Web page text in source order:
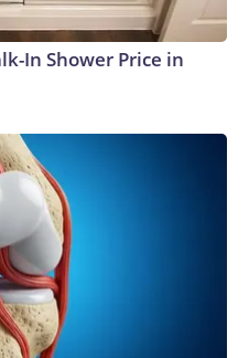
In Shower Price in